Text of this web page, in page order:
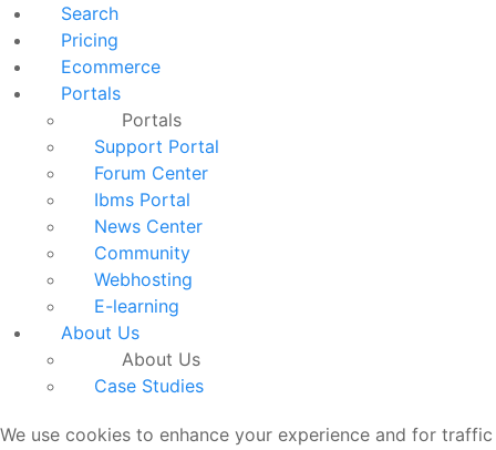
Search
Pricing
Ecommerce
Portals
Portals
Support Portal
Forum Center
Ibms Portal
News Center
Community
Webhosting
E-learning
About Us
About Us
Case Studies
We use cookies to enhance your experience and for traffic